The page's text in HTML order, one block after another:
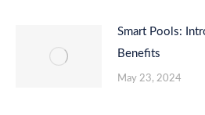
Smart Pools:
Benefits
May 23, 2024